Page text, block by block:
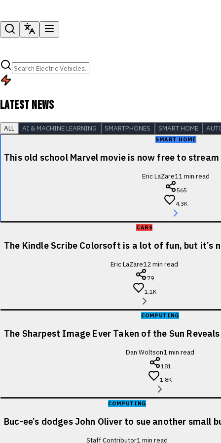
LATEST NEWS
ALL AI & MACHINE LEARNING SMARTPHONES SMART HOME
SMART HOME
This old school Marvel movie is now free to
Eric LaZare11min read
565
4.3K
CARS
The Kindle Scribe Colorsoft is a lot of fun, but it’s
Eric LaZare12min read
79
1.1K
COMPUTING
The Sharpest Image Ever Taken of the Sun
Dan Woltson1min read
181
1.8K
COMPUTING
Buc-ee’s dodges John Oliver to sue another small
Staff Contributor1min read